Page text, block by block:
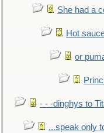
She had a
Hot
or
- - -dinghys to
...speak only